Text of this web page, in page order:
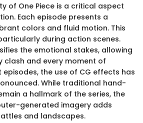
of One Piece is a critical aspect
Each episode presents a
colors and fluid motion. This
during action scenes.
the emotional stakes, allowing
clash and every moment of
episodes, the use of CG effects has
While traditional hand-
a hallmark of the series, the
generated imagery adds
and landscapes.